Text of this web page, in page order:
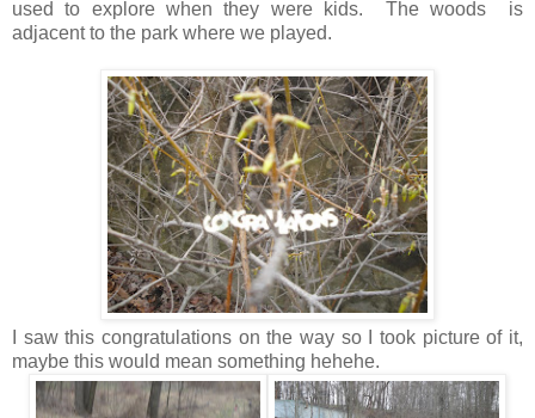
used to explore when they were kids. The woods is
adjacent to the park where we played.
I saw this congratulations on the way so I took picture of it,
maybe this would mean something hehehe.